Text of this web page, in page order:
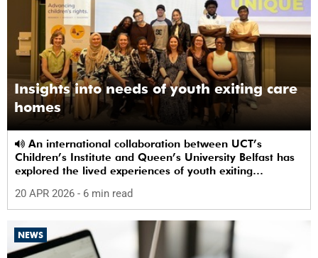
Insights into needs of youth exiting care
homes
Children’s Institute and Queen’s University Belfast has
explored the lived experiences of youth exiting
future.
20 APR 2026 - 6 min read
NEWS